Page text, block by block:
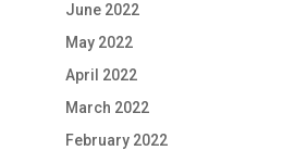
June 2022
May 2022
April 2022
March 2022
February 2022